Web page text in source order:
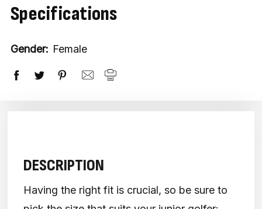
Specifications
Gender: Female
DESCRIPTION
Having the right fit is crucial, so be sure to